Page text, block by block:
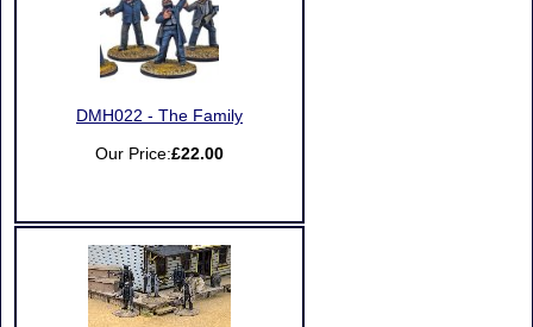
DMH022 - The Family
Our Price:£22.00